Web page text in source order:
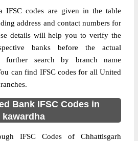
IFSC codes are given in the table
address and contact numbers for
details will help you to verify the
banks before the actual
further search by branch name
can find IFSC codes for all United
Bank IFSC Codes in
kawardha
IFSC Codes of Chhattisgarh